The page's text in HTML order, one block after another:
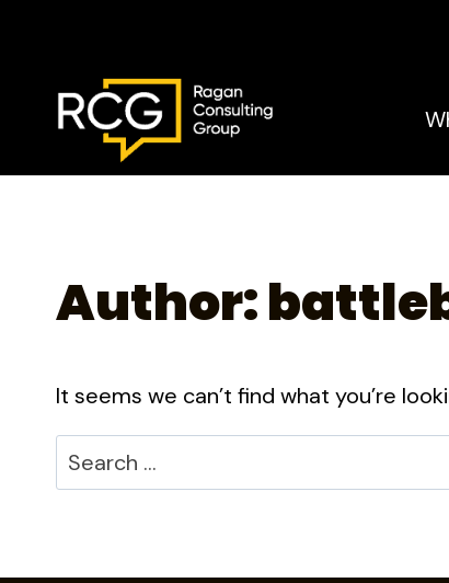
content
Author:
It seems we can’t find what you’re
Search
for: